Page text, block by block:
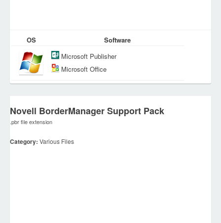
OS
Software
Microsoft Publisher
Microsoft Office
Novell BorderManager Support Pack
.pbr file extension
Category: Various Files